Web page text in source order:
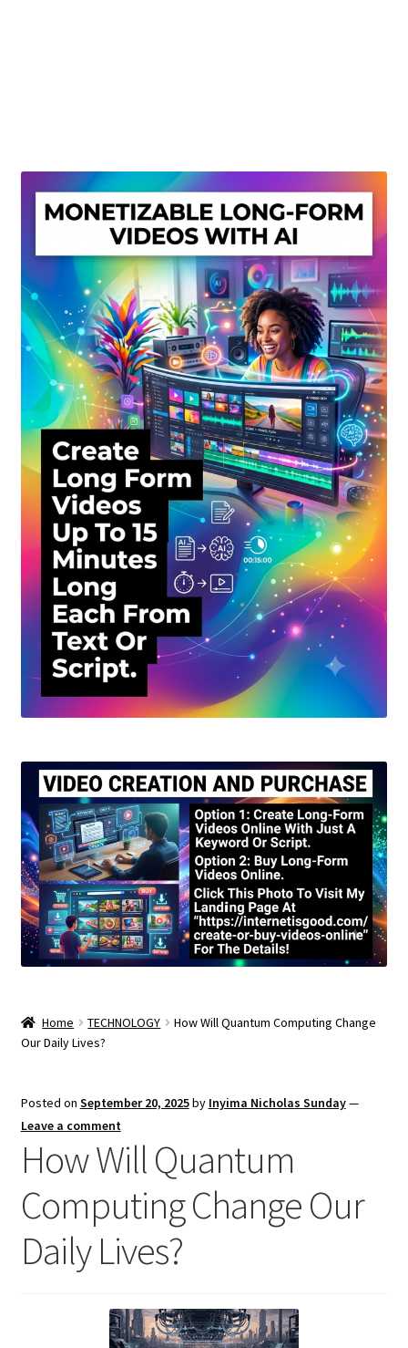
Privacy Policy
Shop
Sitemap
Support
Terms and Conditions
Home TECHNOLOGY
How Will Quantum Computing Change
Our Daily Lives?
Posted on September 20, 2025by Inyima Nicholas Sunday—
Leave a comment
How Will Quantum
Computing Change Our
Daily Lives?